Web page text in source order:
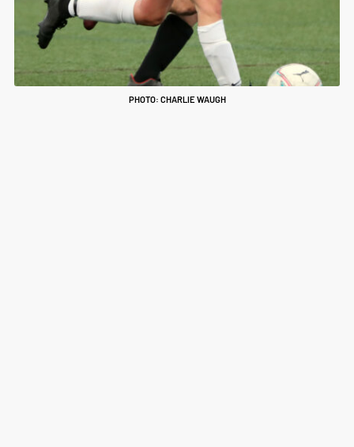
PHOTO: CHARLIE WAUGH